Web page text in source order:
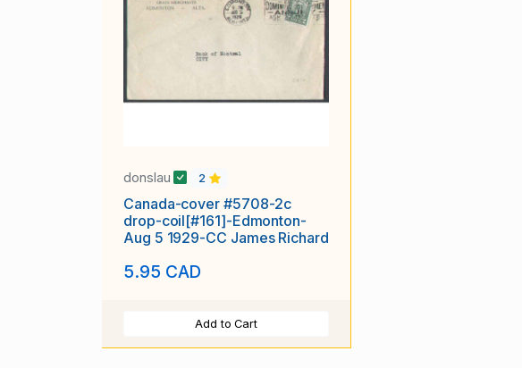
donslau 2
Canada-cover #5708-2c
drop-coil[#161]-Edmonton-
Aug 5 1929-CC James Richard
5.95 CAD
Add to Cart